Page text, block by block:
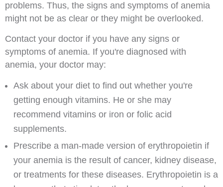
problems. Thus, the signs and symptoms of anemia
might not be as clear or they might be overlooked.
Contact your doctor if you have any signs or
symptoms of anemia. If you're diagnosed with
anemia, your doctor may:
Ask about your diet to find out whether you're
getting enough vitamins. He or she may
recommend vitamins or iron or folic acid
supplements.
Prescribe a man-made version of erythropoietin if
your anemia is the result of cancer, kidney disease,
or treatments for these diseases. Erythropoietin is a